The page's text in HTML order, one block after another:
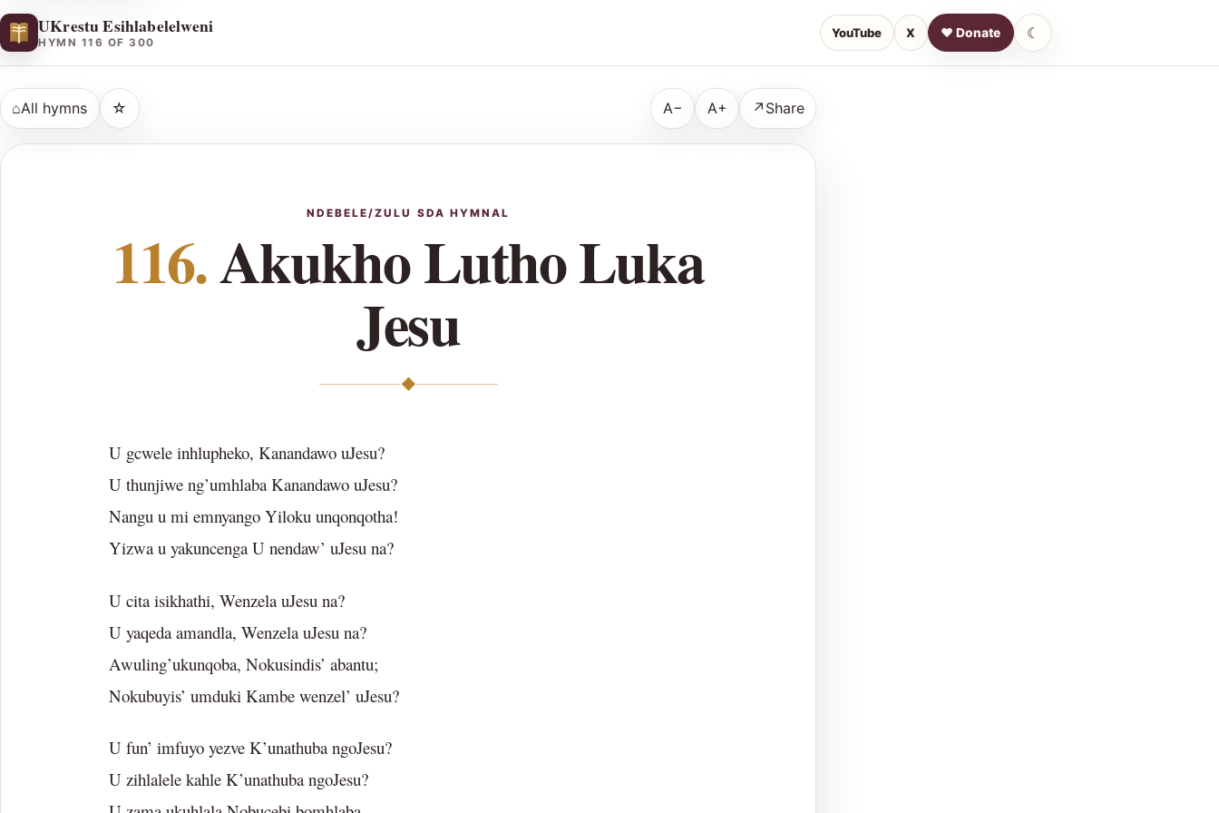
UKrestu Esihlabelelweni
HYMN 116 OF 300
YouTube X ♥ Donate ☾
⌂All hymns ☆ A− A+ ↗ Share
NDEBELE/ZULU SDA HYMNAL
116.Akukho Lutho Luka
Jesu
◆
U gcwele inhlupheko, Kanandawo uJesu?
U thunjiwe ng’umhlaba Kanandawo uJesu?
Nangu u mi emnyango Yiloku unqonqotha!
Yizwa u yakuncenga U nendaw’ uJesu na?
U cita isikhathi, Wenzela uJesu na?
U yaqeda amandla, Wenzela uJesu na?
Awuling’ukunqoba, Nokusindis’ abantu;
Nokubuyis’ umduki Kambe wenzel’ uJesu?
U fun’ imfuyo yezve K’unathuba ngoJesu?
U zihlalele kahle K’unathuba ngoJesu?